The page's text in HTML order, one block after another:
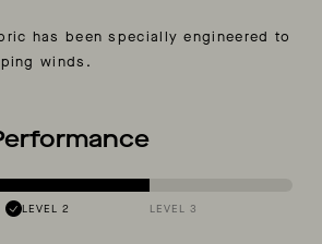
has been specially engineered to
winds.
LEVEL 2 LEVEL 3